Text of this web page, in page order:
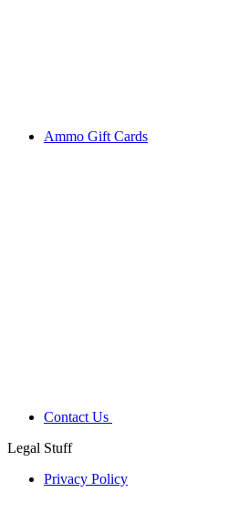
Ammo Gift Cards
Contact Us
Legal Stuff
Privacy Policy